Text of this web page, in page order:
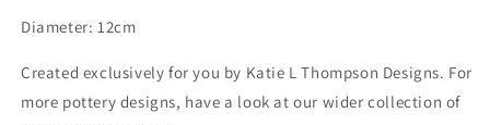
Diameter: 12cm
Created exclusively for you by Katie L Thompson Designs. For
more pottery designs, have a look at our wider collection of